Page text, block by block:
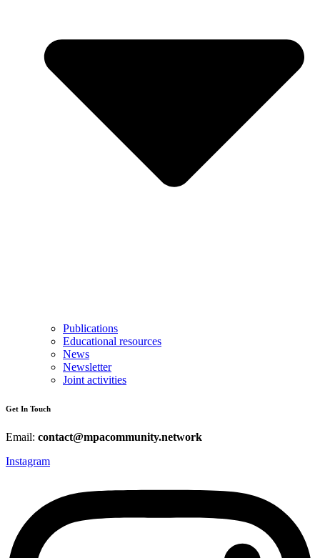
Publications
Educational resources
News
Newsletter
Joint activities
Get In Touch
Email: contact@mpacommunity.network
Instagram